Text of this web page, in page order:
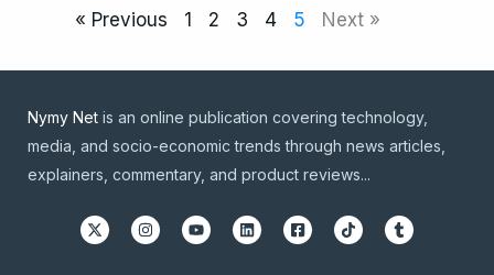
« Previous 1 2 3 4 5 Next »
Nymy Net is an online publication covering technology,
media, and socio-economic trends through news articles,
explainers, commentary, and product reviews...